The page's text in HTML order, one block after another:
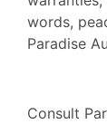
words,
Paradise
Consult